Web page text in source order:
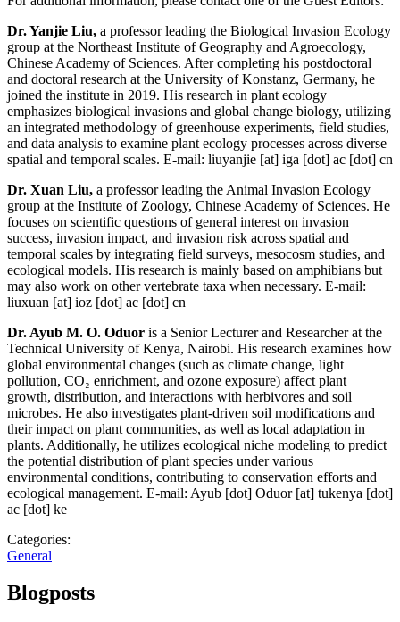
Dr. Yanjie Liu, a professor leading the Biological Invasion Ecology
group at the Northeast Institute of Geography and Agroecology,
Chinese Academy of Sciences. After completing his postdoctoral
and doctoral research at the University of Konstanz, Germany, he
joined the institute in 2019. His research in plant ecology
emphasizes biological invasions and global change biology, utilizing
an integrated methodology of greenhouse experiments, field studies,
and data analysis to examine plant ecology processes across diverse
spatial and temporal scales. E-mail: liuyanjie [at] iga [dot] ac [dot] cn
Dr. Xuan Liu, a professor leading the Animal Invasion Ecology
group at the Institute of Zoology, Chinese Academy of Sciences. He
focuses on scientific questions of general interest on invasion
success, invasion impact, and invasion risk across spatial and
temporal scales by integrating field surveys, mesocosm studies, and
ecological models. His research is mainly based on amphibians but
may also work on other vertebrate taxa when necessary. E-mail:
liuxuan [at] ioz [dot] ac [dot] cn
Dr. Ayub M. O. Oduor is a Senior Lecturer and Researcher at the
Technical University of Kenya, Nairobi. His research examines how
global environmental changes (such as climate change, light
pollution, CO₂ enrichment, and ozone exposure) affect plant
growth, distribution, and interactions with herbivores and soil
microbes. He also investigates plant-driven soil modifications and
their impact on plant communities, as well as local adaptation in
plants. Additionally, he utilizes ecological niche modeling to predict
the potential distribution of plant species under various
environmental conditions, contributing to conservation efforts and
ecological management. E-mail: Ayub [dot] Oduor[at] tukenya [dot]
ac [dot] ke
Categories:
General
Blogposts